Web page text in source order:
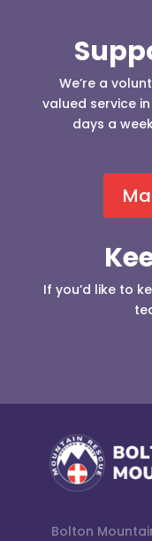
We’re a
valued service
days a
If you’d like to
Bolton